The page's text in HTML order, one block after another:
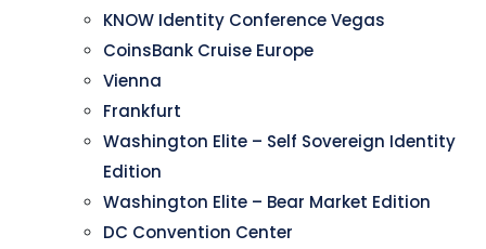
KNOW Identity Conference Vegas
CoinsBank Cruise Europe
Vienna
Frankfurt
Washington Elite – Self Sovereign Identity
Edition
Washington Elite – Bear Market Edition
DC Convention Center